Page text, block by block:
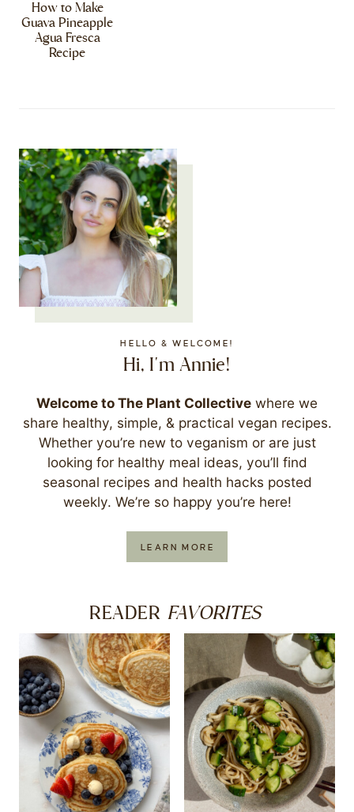
How to Make
Guava Pineapple
Agua Fresca
Recipe
HELLO & WELCOME!
Hi, I'm Annie!
Welcome to The Plant Collective where we
share healthy, simple, & practical vegan recipes.
Whether you’re new to veganism or are just
looking for healthy meal ideas, you’ll find
seasonal recipes and health hacks posted
weekly. We’re so happy you’re here!
LEARN MORE
READER FAVORITES